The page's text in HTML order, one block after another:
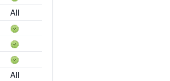
All
All